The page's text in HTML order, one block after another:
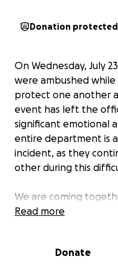
Donation protected
On Wednesday, July
were ambushed
protect one another
event has left the
significant emotional
entire department is
incident, as they
other during this
We are coming
officers and their
and other urgent
Read more
Donate